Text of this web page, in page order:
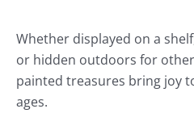
Whether displayed on a
or hidden outdoors for
painted treasures bring joy
ages.